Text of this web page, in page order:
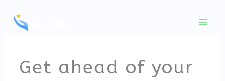
content
Get ahead of your